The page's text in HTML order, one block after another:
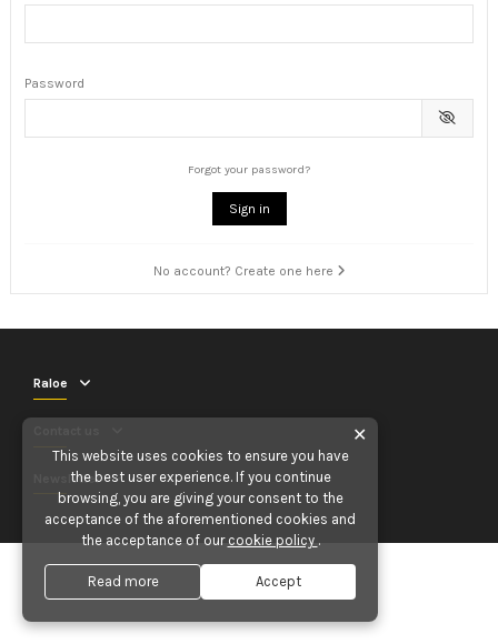
Password
Forgot your password?
Sign in
No account? Create one here
Raloe
Newsletter
✕
This website uses cookies to ensure you have
the best user experience. If you continue
browsing, you are giving your consent to the
acceptance of the aforementioned cookies and
the acceptance of our cookie policy .
Read more Accept